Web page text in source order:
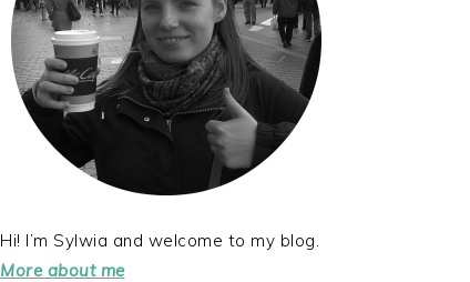
Hi! I’m Sylwia and welcome to my blog.
More about me